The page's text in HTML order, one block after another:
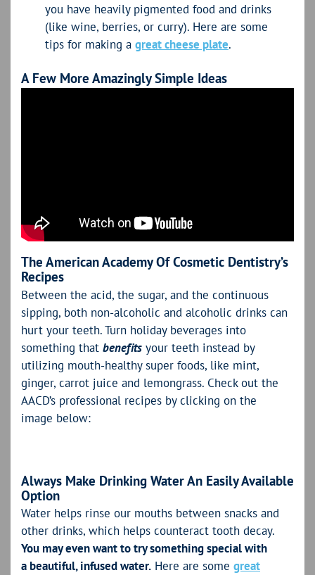
you have heavily pigmented food and drinks
(like wine, berries, or curry). Here are some
tips for making a great cheese plate.
A Few More Amazingly Simple Ideas
The American Academy Of Cosmetic Dentistry’s
Recipes
Between the acid, the sugar, and the continuous
sipping, both non-alcoholic and alcoholic drinks can
hurt your teeth. Turn holiday beverages into
something that benefits your teeth instead by
utilizing mouth-healthy super foods, like mint,
ginger, carrot juice and lemongrass. Check out the
AACD’s professional recipes by clicking on the
image below:
Always Make Drinking Water An Easily Available
Option
Water helps rinse our mouths between snacks and
other drinks, which helps counteract tooth decay.
You may even want to try something special with
a beautiful, infused water. Here are some great